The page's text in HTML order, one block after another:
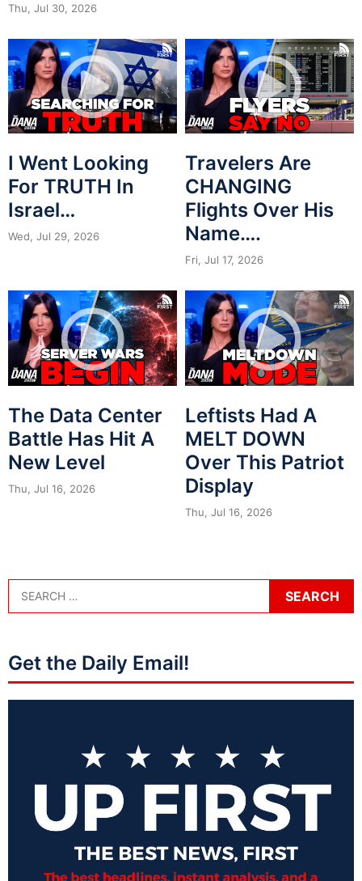
Thu, Jul 30, 2026
I Went Looking
For TRUTH In
Israel…
Wed, Jul 29, 2026
Travelers Are
CHANGING
Flights Over His
Name….
Fri, Jul 17, 2026
The Data Center
Battle Has Hit A
New Level
Thu, Jul 16, 2026
Leftists Had A
MELT DOWN
Over This Patriot
Display
Thu, Jul 16, 2026
Get the Daily Email!